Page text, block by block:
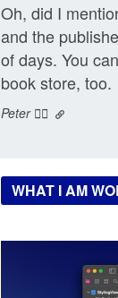
Oh, did I
and the
of days. You
book store, too.
Peter ❤️‍🔥
WHAT I AM